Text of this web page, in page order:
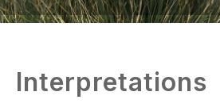
Interpretations